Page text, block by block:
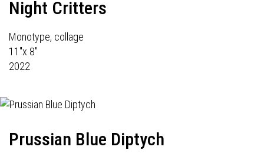
Night Critters
Monotype, collage
11"x 8"
2022
Prussian Blue Diptych